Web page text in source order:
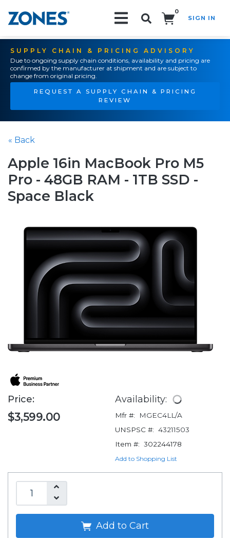
0
SIGN IN
SUPPLY CHAIN & PRICING ADVISORY
Due to ongoing supply chain conditions, availability and pricing are
confirmed by the manufacturer at shipment and are subject to
change from original pricing.
REQUEST A SUPPLY CHAIN & PRICING
REVIEW
« Back
Apple 16in MacBook Pro M5
Pro - 48GB RAM - 1TB SSD -
Space Black
Price:
$3,599.00
Availability:
Mfr #:
MGEC4LL/A
UNSPSC #: 43211503
Item #: 302244178
Add to Shopping List
Add to Cart